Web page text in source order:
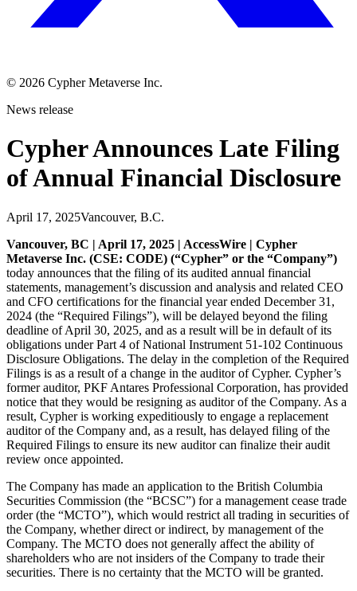
© 2026 Cypher Metaverse Inc.
News release
Cypher Announces Late Filing
of Annual Financial Disclosure
April 17, 2025Vancouver, B.C.
Vancouver, BC | April 17, 2025 | AccessWire | Cypher
Metaverse Inc. (CSE: CODE) (“Cypher” or the “Company”)
today announces that the filing of its audited annual financial
statements, management’s discussion and analysis and related CEO
and CFO certifications for the financial year ended December 31,
2024 (the “Required Filings”), will be delayed beyond the filing
deadline of April 30, 2025, and as a result will be in default of its
obligations under Part 4 of National Instrument 51-102 Continuous
Disclosure Obligations. The delay in the completion of the Required
Filings is as a result of a change in the auditor of Cypher. Cypher’s
former auditor, PKF Antares Professional Corporation, has provided
notice that they would be resigning as auditor of the Company. As a
result, Cypher is working expeditiously to engage a replacement
auditor of the Company and, as a result, has delayed filing of the
Required Filings to ensure its new auditor can finalize their audit
review once appointed.
The Company has made an application to the British Columbia
Securities Commission (the “BCSC”) for a management cease trade
order (the “MCTO”), which would restrict all trading in securities of
the Company, whether direct or indirect, by management of the
Company. The MCTO does not generally affect the ability of
shareholders who are not insiders of the Company to trade their
securities. There is no certainty that the MCTO will be granted.